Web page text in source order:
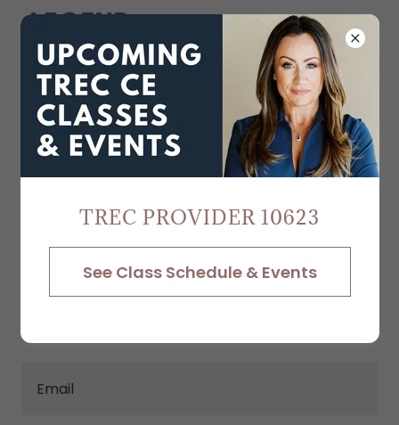
Create Account
By creating an account, you may receive
newsletters or promotions.
TREC PROVIDER 10623
See Class Schedule & Events